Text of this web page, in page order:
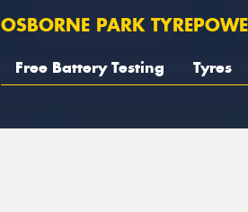
OSBORNE PARK
Free Battery Testing Tyres